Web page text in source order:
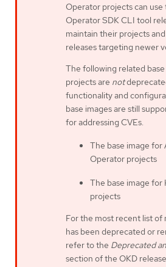
Operator projects can
Operator SDK CLI tool
maintain their projects
releases targeting newer
The following related
projects are not
functionality and
base images are still
for addressing CVEs.
The base image for
Operator projects
The base image
projects
For the most recent list
has been deprecated or
refer to the Deprecated
section of the OKD